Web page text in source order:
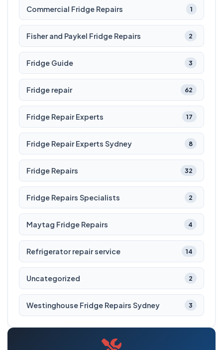
Commercial Fridge Repairs 1
Fisher and Paykel Fridge Repairs 2
Fridge Guide 3
Fridge repair 62
Fridge Repair Experts 17
Fridge Repair Experts Sydney 8
Fridge Repairs 32
Fridge Repairs Specialists 2
Maytag Fridge Repairs 4
Refrigerator repair service 14
Uncategorized 2
Westinghouse Fridge Repairs Sydney 3